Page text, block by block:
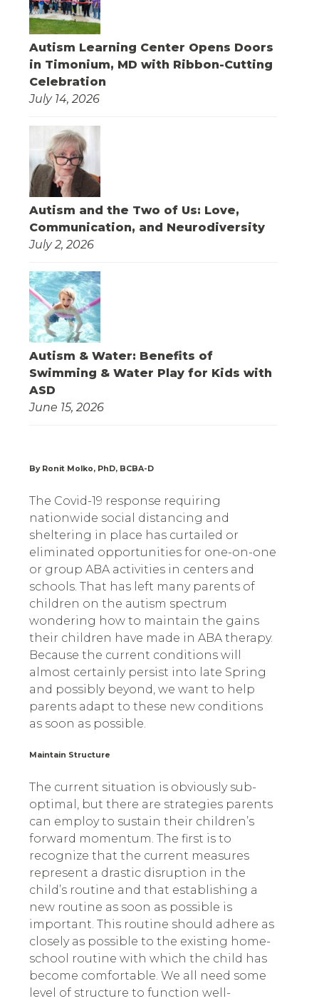
Autism Learning Center Opens Doors
in Timonium, MD with Ribbon-Cutting
Celebration
July 14, 2026
Autism and the Two of Us: Love,
Communication, and Neurodiversity
July 2, 2026
Autism & Water: Benefits of
Swimming & Water Play for Kids with
ASD
June 15, 2026
By Ronit Molko, PhD, BCBA-D
The Covid-19 response requiring
nationwide social distancing and
sheltering in place has curtailed or
eliminated opportunities for one-on-one
or group ABA activities in centers and
schools. That has left many parents of
children on the autism spectrum
wondering how to maintain the gains
their children have made in ABA therapy.
Because the current conditions will
almost certainly persist into late Spring
and possibly beyond, we want to help
parents adapt to these new conditions
as soon as possible.
Maintain Structure
The current situation is obviously sub-
optimal, but there are strategies parents
can employ to sustain their children’s
forward momentum. The first is to
recognize that the current measures
represent a drastic disruption in the
child’s routine and that establishing a
new routine as soon as possible is
important. This routine should adhere as
closely as possible to the existing home-
school routine with which the child has
become comfortable. We all need some
level of structure to function well-